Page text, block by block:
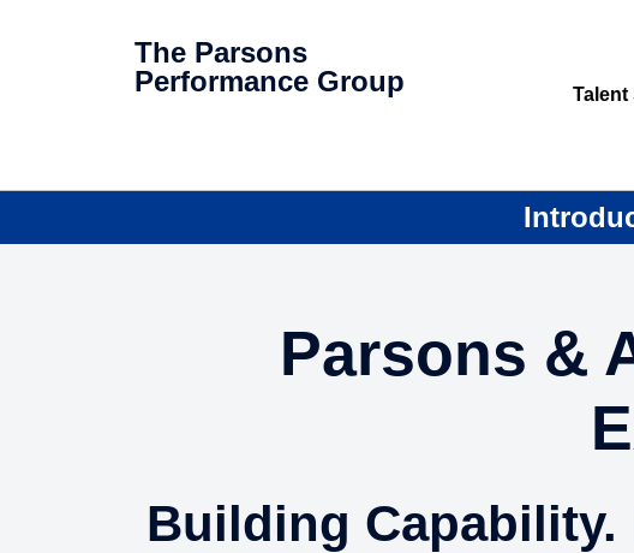
The Parsons
Performance Group
Talent
Parsons &
Building Capability.